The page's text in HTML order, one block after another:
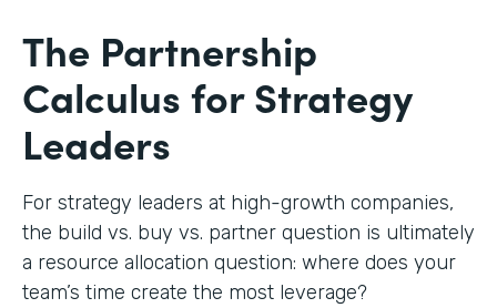
The Partnership
Calculus for Strategy
Leaders
For strategy leaders at high-growth companies,
the build vs. buy vs. partner question is ultimately
a resource allocation question: where does your
team’s time create the most leverage?